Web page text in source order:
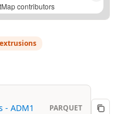
contributors
- ADM1
PARQUET